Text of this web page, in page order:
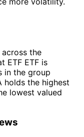
the
ETF ETF is
in the group
holds the highest
lowest valued